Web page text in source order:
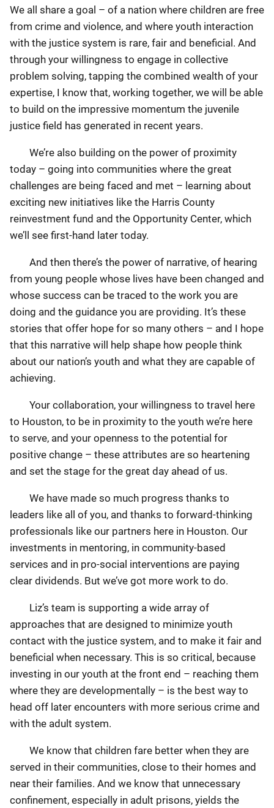
We all share a goal – of a nation where children are free
from crime and violence, and where youth interaction
with the justice system is rare, fair and beneficial. And
through your willingness to engage in collective
problem solving, tapping the combined wealth of your
expertise, I know that, working together, we will be able
to build on the impressive momentum the juvenile
justice field has generated in recent years.
We’re also building on the power of proximity
today – going into communities where the great
challenges are being faced and met – learning about
exciting new initiatives like the Harris County
reinvestment fund and the Opportunity Center, which
we’ll see first-hand later today.
And then there’s the power of narrative, of hearing
from young people whose lives have been changed and
whose success can be traced to the work you are
doing and the guidance you are providing. It’s these
stories that offer hope for so many others – and I hope
that this narrative will help shape how people think
about our nation’s youth and what they are capable of
achieving.
Your collaboration, your willingness to travel here
to Houston, to be in proximity to the youth we’re here
to serve, and your openness to the potential for
positive change – these attributes are so heartening
and set the stage for the great day ahead of us.
We have made so much progress thanks to
leaders like all of you, and thanks to forward-thinking
professionals like our partners here in Houston. Our
investments in mentoring, in community-based
services and in pro-social interventions are paying
clear dividends. But we’ve got more work to do.
Liz’s team is supporting a wide array of
approaches that are designed to minimize youth
contact with the justice system, and to make it fair and
beneficial when necessary. This is so critical, because
investing in our youth at the front end – reaching them
where they are developmentally – is the best way to
head off later encounters with more serious crime and
with the adult system.
We know that children fare better when they are
served in their communities, close to their homes and
near their families. And we know that unnecessary
confinement, especially in adult prisons, yields the